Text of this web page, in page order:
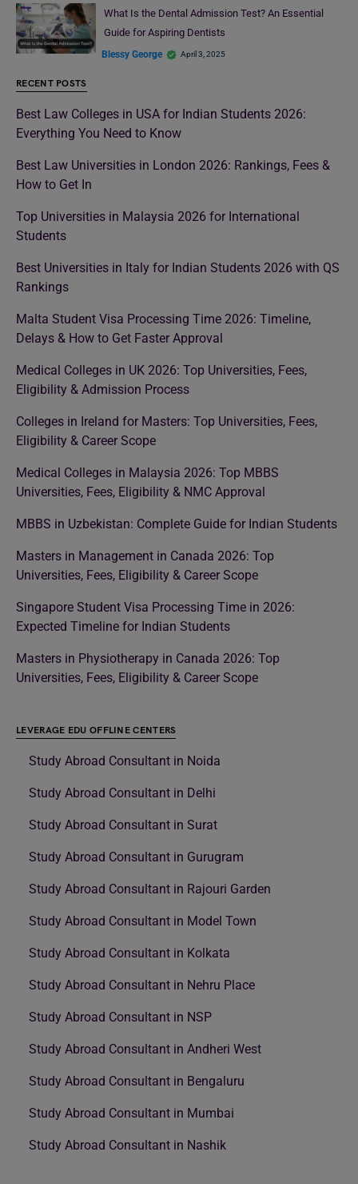
What Is the Dental Admission Test? An Essential
Guide for Aspiring Dentists
Blessy George April 3, 2025
RECENT POSTS
Best Law Colleges in USA for Indian Students 2026:
Everything You Need to Know
Best Law Universities in London 2026: Rankings, Fees &
How to Get In
Top Universities in Malaysia 2026 for International
Students
Best Universities in Italy for Indian Students 2026 with QS
Rankings
Malta Student Visa Processing Time 2026: Timeline,
Delays & How to Get Faster Approval
Medical Colleges in UK 2026: Top Universities, Fees,
Eligibility & Admission Process
Colleges in Ireland for Masters: Top Universities, Fees,
Eligibility & Career Scope
Medical Colleges in Malaysia 2026: Top MBBS
Universities, Fees, Eligibility & NMC Approval
MBBS in Uzbekistan: Complete Guide for Indian Students
Masters in Management in Canada 2026: Top
Universities, Fees, Eligibility & Career Scope
Singapore Student Visa Processing Time in 2026:
Expected Timeline for Indian Students
Masters in Physiotherapy in Canada 2026: Top
Universities, Fees, Eligibility & Career Scope
LEVERAGE EDU OFFLINE CENTERS
Study Abroad Consultant in Noida
Study Abroad Consultant in Delhi
Study Abroad Consultant in Surat
Study Abroad Consultant in Gurugram
Study Abroad Consultant in Rajouri Garden
Study Abroad Consultant in Model Town
Study Abroad Consultant in Kolkata
Study Abroad Consultant in Nehru Place
Study Abroad Consultant in NSP
Study Abroad Consultant in Andheri West
Study Abroad Consultant in Bengaluru
Study Abroad Consultant in Mumbai
Study Abroad Consultant in Nashik